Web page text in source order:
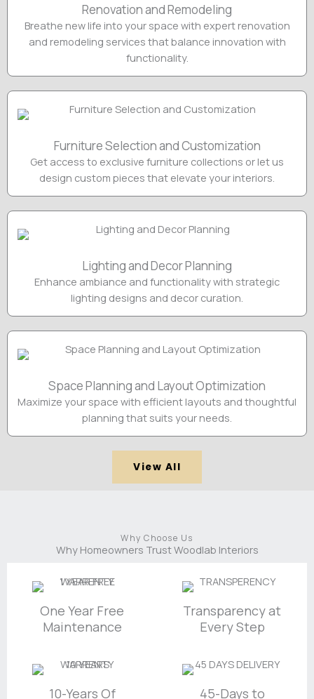
Renovation and Remodeling
Breathe new life into your space with expert renovation
and remodeling services that balance innovation with
functionality.
Furniture Selection and Customization
Get access to exclusive furniture collections or let us
design custom pieces that elevate your interiors.
Lighting and Decor Planning
Enhance ambiance and functionality with strategic
lighting designs and decor curation.
Space Planning and Layout Optimization
Maximize your space with efficient layouts and thoughtful
planning that suits your needs.
View All
Why Choose Us
Why Homeowners Trust Woodlab Interiors
One Year Free
Maintenance
Transparency at
Every Step
10-Years Of 45-Days to